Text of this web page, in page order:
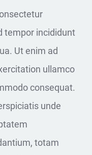
tempor incididunt
Ut enim ad
ullamco
consequat.
unde
totam